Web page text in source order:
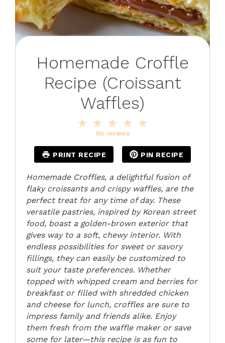
Homemade Croffle
Recipe (Croissant
Waffles)
4
3
Stars
2
Stars
Star
No reviews
PRINT RECIPE PIN RECIPE
Homemade Croffles, a delightful fusion of
flaky croissants and crispy waffles, are the
perfect treat for any time of day. These
versatile pastries, inspired by Korean street
food, boast a golden-brown exterior that
gives way to a soft, chewy interior. With
endless possibilities for sweet or savory
fillings, they can easily be customized to
suit your taste preferences. Whether
topped with whipped cream and berries for
breakfast or filled with shredded chicken
and cheese for lunch, croffles are sure to
impress family and friends alike. Enjoy
them fresh from the waffle maker or save
some for later—this recipe is as fun to